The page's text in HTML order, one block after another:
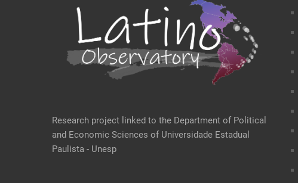
Research project linked to the Department of Political
and Economic Sciences of Universidade Estadual
Paulista - Unesp